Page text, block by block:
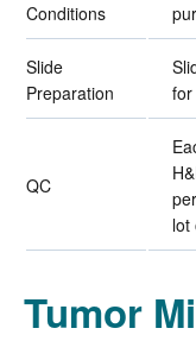
Conditions
Slide
Preparation
QC
lot
Tumor